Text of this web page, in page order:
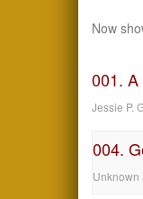
Now
001.
Jessie P.
004.
Unknown